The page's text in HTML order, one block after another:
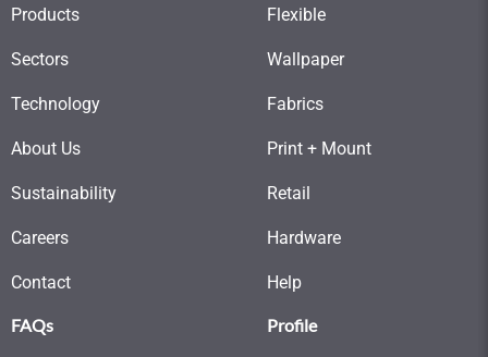
Products
Sectors
Technology
About Us
Sustainability
Careers
Contact
Flexible
Wallpaper
Fabrics
Print + Mount
Retail
Hardware
Help
FAQs Profile